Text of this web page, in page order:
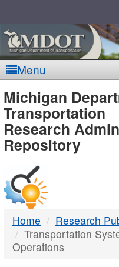
Menu
-
DTMB
Michigan
Transportation
Research
Repository
Home
Research
Transportation
Operations